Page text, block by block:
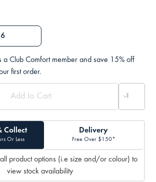
a Club Comfort member and save 15% off
first order.
Collect
Or Less
Delivery
Free Over $150*
all product options (i.e size and/or colour) to
view stock availability